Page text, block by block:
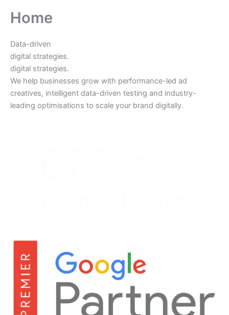
Home
Data-driven
digital strategies.
digital strategies.
We help businesses grow with performance-led ad
creatives, intelligent data-driven testing and industry-
leading optimisations to scale your brand digitally.